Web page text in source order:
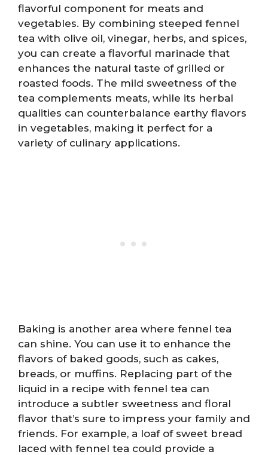
flavorful component for meats and
vegetables. By combining steeped fennel
tea with olive oil, vinegar, herbs, and spices,
you can create a flavorful marinade that
enhances the natural taste of grilled or
roasted foods. The mild sweetness of the
tea complements meats, while its herbal
qualities can counterbalance earthy flavors
in vegetables, making it perfect for a
variety of culinary applications.
Baking is another area where fennel tea
can shine. You can use it to enhance the
flavors of baked goods, such as cakes,
breads, or muffins. Replacing part of the
liquid in a recipe with fennel tea can
introduce a subtler sweetness and floral
flavor that’s sure to impress your family and
friends. For example, a loaf of sweet bread
laced with fennel tea could provide a